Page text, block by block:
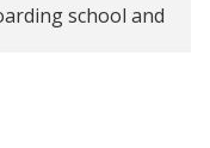
school and